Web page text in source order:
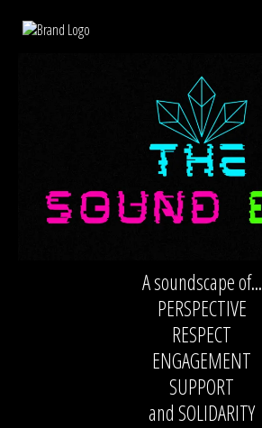
A soundscape of...
PERSPECTIVE
RESPECT
ENGAGEMENT
SUPPORT
and SOLIDARITY